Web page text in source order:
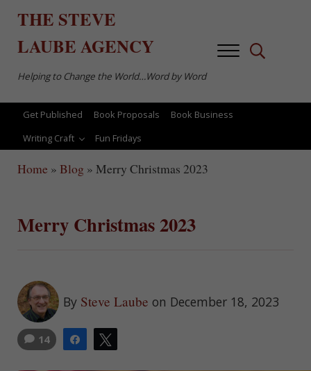
THE STEVE
LAUBEAGENCY
Helping to Change the World…Word by Word
MenuSearch...
Get Published Book Proposals
Book Business
Writing Craft
Fun Fridays
Home » Blog » Merry Christmas 2023
Merry Christmas 2023
By Steve Laube on December 18, 2023
Share
14